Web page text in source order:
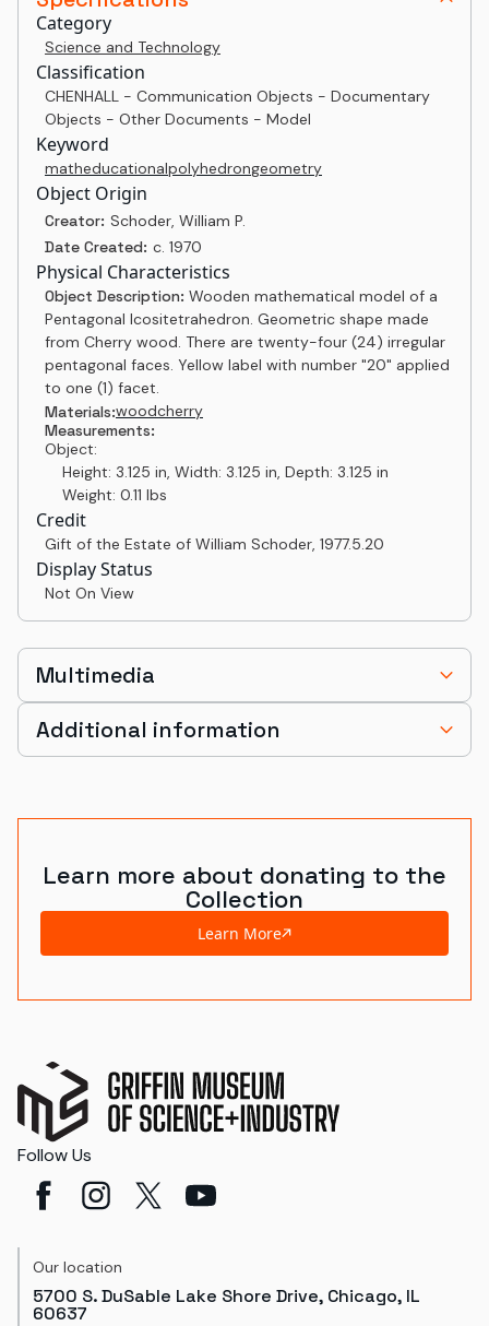
Category
Science and Technology
Classification
CHENHALL - Communication Objects - Documentary
Objects - Other Documents - Model
Keyword
matheducationalpolyhedrongeometry
Object Origin
Creator: Schoder, William P.
Date Created: c. 1970
Physical Characteristics
Object Description: Wooden mathematical model of a
Pentagonal Icositetrahedron. Geometric shape made
from Cherry wood. There are twenty-four (24) irregular
pentagonal faces. Yellow label with number "20" applied
to one (1) facet.
Materials:woodcherry
Measurements:
Object:
Height: 3.125 in, Width: 3.125 in, Depth: 3.125 in
Weight: 0.11 lbs
Credit
Gift of the Estate of William Schoder, 1977.5.20
Display Status
Not On View
Multimedia
Additional information
Learn more about donating to the
Collection
Learn More
Follow Us
Our location
5700 S. DuSable Lake Shore Drive, Chicago, IL
60637